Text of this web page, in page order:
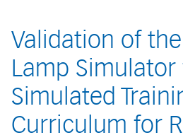
Validation of
Lamp Simulator
Simulated
Curriculum for